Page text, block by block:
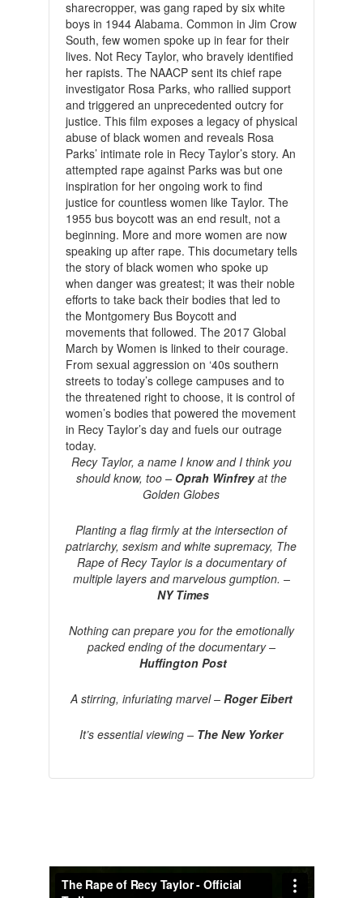
sharecropper, was gang raped by six white
boys in 1944 Alabama. Common in Jim Crow
South, few women spoke up in fear for their
lives. Not Recy Taylor, who bravely identified
her rapists. The NAACP sent its chief rape
investigator Rosa Parks, who rallied support
and triggered an unprecedented outcry for
justice. This film exposes a legacy of physical
abuse of black women and reveals Rosa
Parks’ intimate role in Recy Taylor’s story. An
attempted rape against Parks was but one
inspiration for her ongoing work to find
justice for countless women like Taylor. The
1955 bus boycott was an end result, not a
beginning. More and more women are now
speaking up after rape. This documetary tells
the story of black women who spoke up
when danger was greatest; it was their noble
efforts to take back their bodies that led to
the Montgomery Bus Boycott and
movements that followed. The 2017 Global
March by Women is linked to their courage.
From sexual aggression on ‘40s southern
streets to today’s college campuses and to
the threatened right to choose, it is control of
women’s bodies that powered the movement
in Recy Taylor’s day and fuels our outrage
today.
Recy Taylor, a name I know and I think you
should know, too – Oprah Winfreyat the
Golden Globes
Planting a flag firmly at the intersection of
patriarchy, sexism and white supremacy, The
Rape of Recy Taylor is a documentary of
multiple layers and marvelous gumption. –
NY Times
Nothing can prepare you for the emotionally
packed ending of the documentary –
Huffington Post
A stirring, infuriating marvel – Roger Eibert
It’s essential viewing – The New Yorker